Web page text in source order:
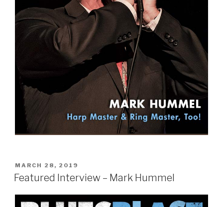
POSTED
ON
MARCH 28, 2019
Featured Interview – Mark Hummel